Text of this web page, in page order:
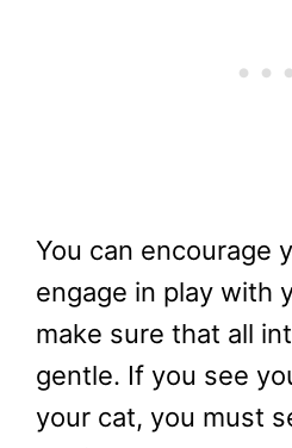
You can encourage
engage in play with
make sure that all
gentle. If you see
your cat, you must